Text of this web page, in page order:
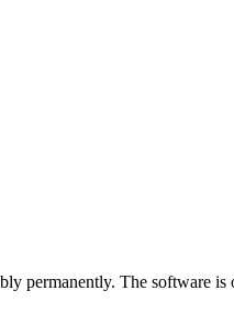
permanently. The software is